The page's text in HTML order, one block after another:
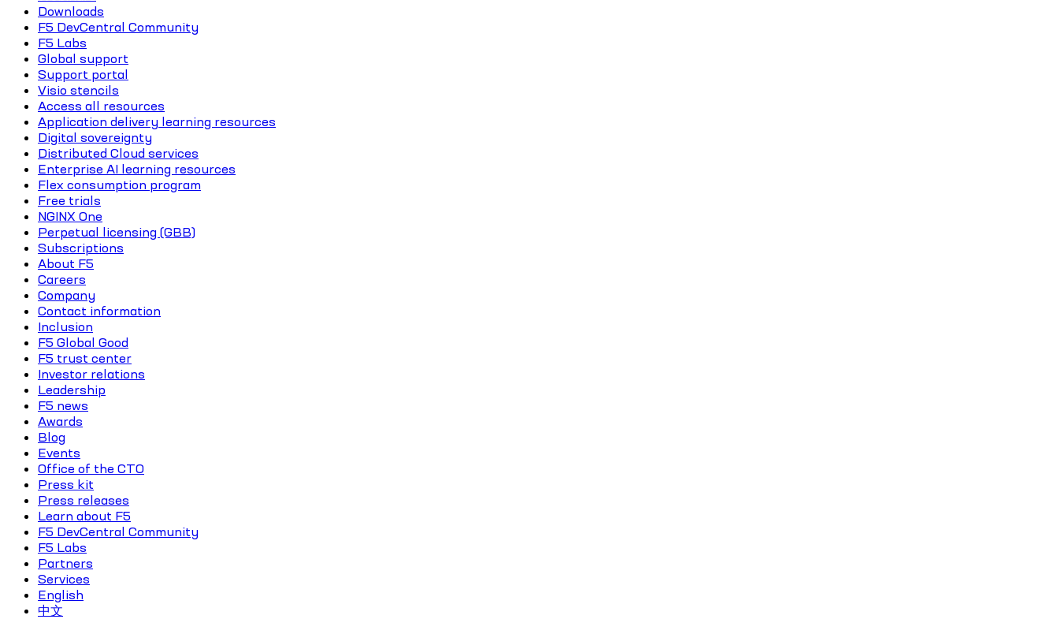
Downloads
F5 DevCentral Community
F5 Labs
Global support
Support portal
Visio stencils
Access all resources
Application delivery learning resources
Digital sovereignty
Distributed Cloud services
Enterprise AI learning resources
Flex consumption program
Free trials
NGINX One
Perpetual licensing (GBB)
Subscriptions
About F5
Careers
Company
Contact information
Inclusion
F5 Global Good
F5 trust center
Investor relations
Leadership
F5 news
Awards
Blog
Events
Office of the CTO
Press kit
Press releases
Learn about F5
F5 DevCentral Community
F5 Labs
Partners
Services
English
中文